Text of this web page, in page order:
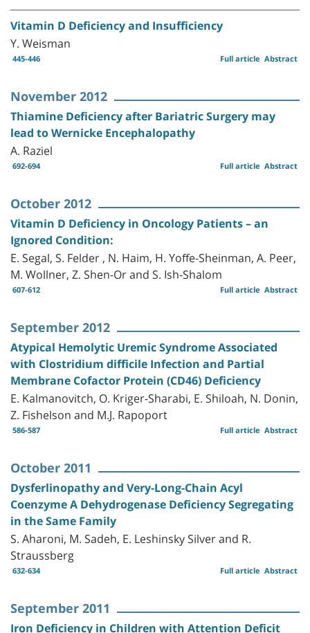
Vitamin D Deficiency and Insufficiency
Y. Weisman
445-446 Abstract
Full article
November 2012
Thiamine Deficiency after Bariatric Surgery may
lead to Wernicke Encephalopathy
A. Raziel
692-694 Abstract
Full article
October 2012
Vitamin D Deficiency in Oncology Patients – an
Ignored Condition:
E. Segal, S. Felder , N. Haim, H. Yoffe-Sheinman, A. Peer,
M. Wollner, Z. Shen-Or and S. Ish-Shalom
607-612 Abstract
Full article
September 2012
Atypical Hemolytic Uremic Syndrome Associated
with Clostridium difficile Infection and Partial
Membrane Cofactor Protein (CD46) Deficiency
E. Kalmanovitch, O. Kriger-Sharabi, E. Shiloah, N. Donin,
Z. Fishelson and M.J. Rapoport
586-587 Abstract
Full article
October 2011
Dysferlinopathy and Very-Long-Chain Acyl
Coenzyme A Dehydrogenase Deficiency Segregating
in the Same Family
S. Aharoni, M. Sadeh, E. Leshinsky Silver and R.
Straussberg
632-634 Abstract
Full article
September 2011
Iron Deficiency in Children with Attention Deficit